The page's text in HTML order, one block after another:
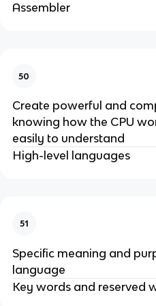
Assembler
50
Create powerful and
knowing how the CPU
easily to understand
High-level languages
51
Specific meaning and
language
Key words and reserved